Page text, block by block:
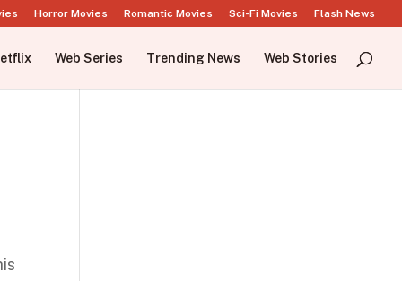
Horror Movies Romantic Movies Sci-Fi Movies Flash News
Web Series Trending News Web Stories